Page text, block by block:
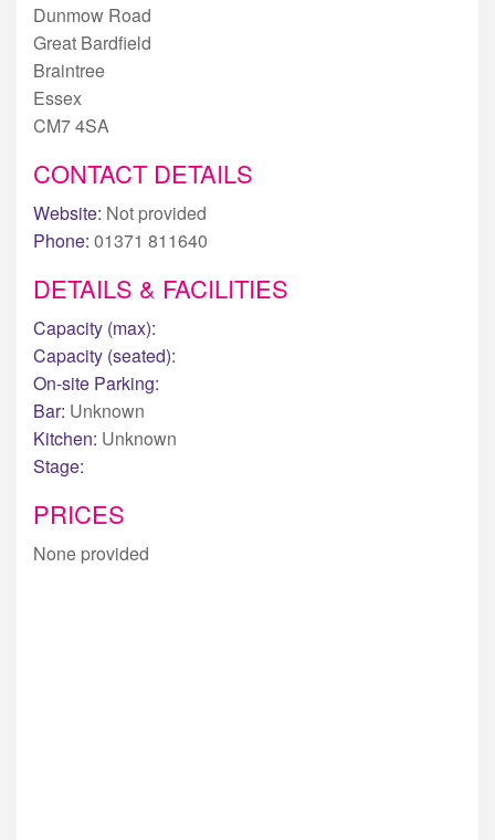
Dunmow Road
Great Bardfield
Braintree
Essex
CM7 4SA
CONTACT DETAILS
Website: Not provided
Phone: 01371 811640
DETAILS & FACILITIES
Capacity (max):
Capacity (seated):
On-site Parking:
Bar: Unknown
Kitchen: Unknown
Stage:
PRICES
None provided